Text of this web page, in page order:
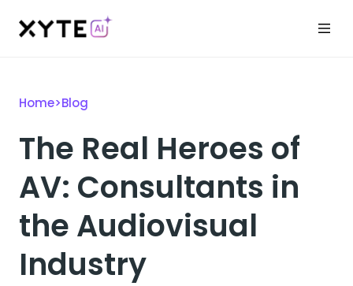
Home>Blog
The Real Heroes of
AV: Consultants in
the Audiovisual
Industry